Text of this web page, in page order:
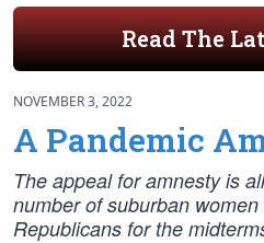
Read The
NOVEMBER 3, 2022
A Pandemic
The appeal for amnesty is
number of suburban
Republicans for the